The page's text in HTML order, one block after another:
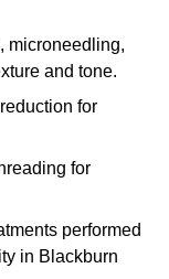
microneedling,
and tone.
for
for
performed
in Blackburn